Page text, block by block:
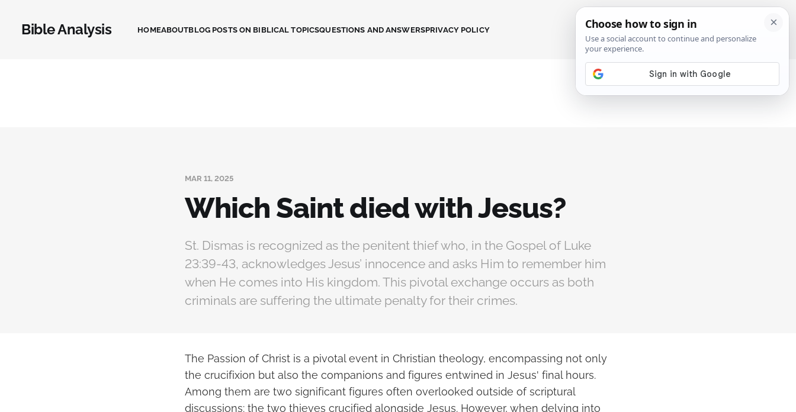
Bible Analysis HOMEABOUTBLOG POSTS ON BIBLICAL TOPICSQUESTIONS AND ANSWERSPRIVACY POLICY SIGN IN
MAR 11, 2025
Which Saint died with Jesus?
St. Dismas is recognized as the penitent thief who, in the Gospel of Luke
23:39-43, acknowledges Jesus’ innocence and asks Him to remember him
when He comes into His kingdom. This pivotal exchange occurs as both
criminals are suffering the ultimate penalty for their crimes.
The Passion of Christ is a pivotal event in Christian theology, encompassing not only
the crucifixion but also the companions and figures entwined in Jesus' final hours.
Among them are two significant figures often overlooked outside of scriptural
discussions: the two thieves crucified alongside Jesus. However, when delving into